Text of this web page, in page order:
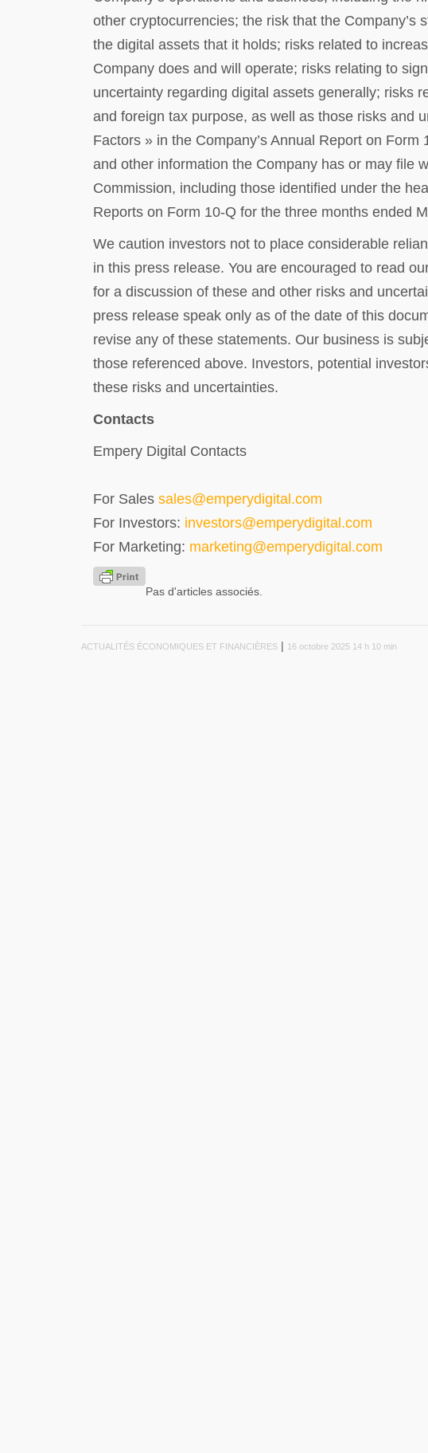
other cryptocurrencies; the risk that the
the digital assets that it holds; risks related to
Company does and will operate; risks relating to
uncertainty regarding digital assets generally; risks
and foreign tax purpose, as well as those risks and
Factors » in the Company’s Annual Report on
and other information the Company has or may file
Commission, including those identified under the
Reports on Form 10-Q for the three months ended
We caution investors not to place considerable
in this press release. You are encouraged to read
for a discussion of these and other risks and
press release speak only as of the date of this
revise any of these statements. Our business is
those referenced above. Investors, potential
these risks and uncertainties.
Contacts
Empery Digital Contacts
For Sales sales@emperydigital.com
For Investors: investors@emperydigital.com
For Marketing: marketing@emperydigital.com
Pas d'articles associés.
ACTUALITÉS ÉCONOMIQUES ET FINANCIÈRES | 16 octobre 2025 14 h 10 min